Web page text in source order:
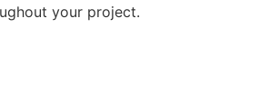
your project.